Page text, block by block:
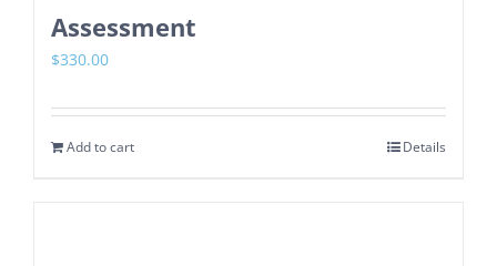
Assessment
$330.00
Add to cart Details